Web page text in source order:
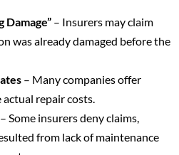
Damage” – Insurers may claim
was already damaged before the
– Many companies offer
repair costs.
– Some insurers deny claims,
from lack of maintenance